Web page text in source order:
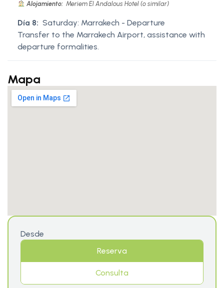
Alojamiento: Meriem El Andalous Hotel (o similar)
Día 8: Saturday: Marrakech - Departure
Transfer to the Marrakech Airport, assistance with
departure formalities.
Mapa
Desde
Reserva
Consulta